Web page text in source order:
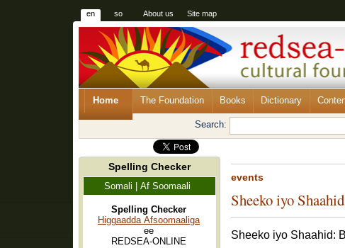
en so About us Site map
Home The Foundation Books Dictionary
Search:
Spelling Checker
Somali | Af Soomaali
Spelling Checker
Higgaadda Afsoomaaliga
ee
REDSEA-ONLINE
events
Sheeko iyo
Sheeko iyo Shaahid: